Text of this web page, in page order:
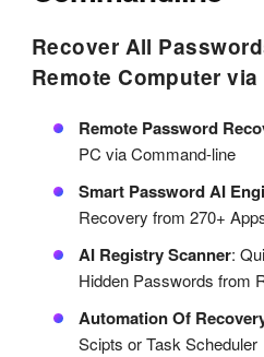
Recover All
Remote Computer via
Remote Password
PC via Command-line
Smart Password AI
Recovery from 270+
AI Registry Scanner:
Hidden Passwords from
Automation Of
Scipts or Task Scheduler